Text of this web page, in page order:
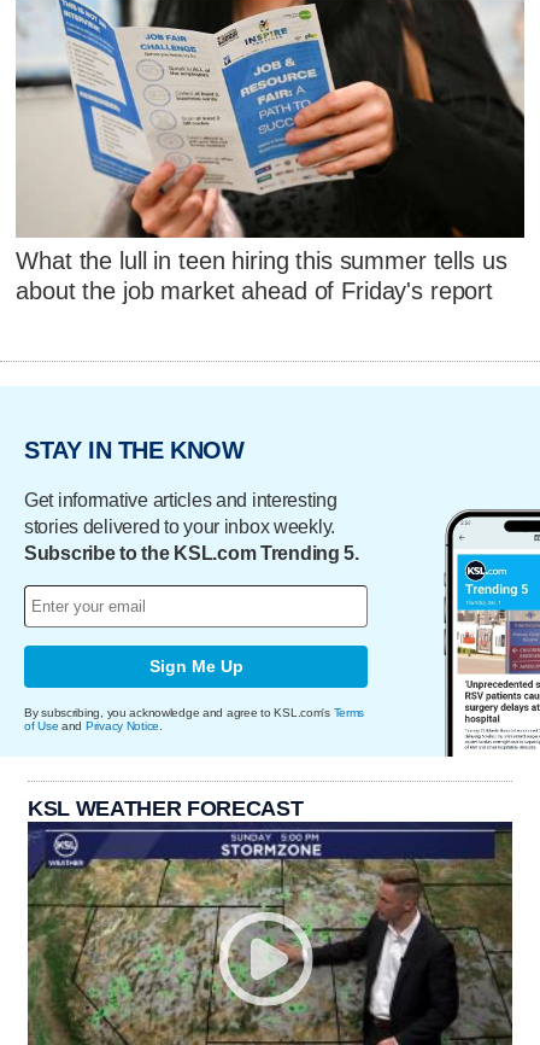
What the lull in teen hiring this summer tells us
about the job market ahead of Friday's report
STAY IN THE KNOW
Get informative articles and interesting
stories delivered to your inbox weekly.
Subscribe to the KSL.com Trending 5.
Sign Me Up
By subscribing, you acknowledge and agree to KSL.com's Terms
of Use and Privacy Notice
KSL WEATHER FORECAST